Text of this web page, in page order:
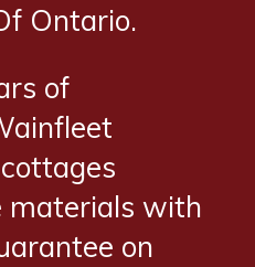
Ontario.
of
materials with
on